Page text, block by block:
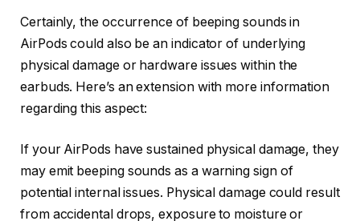
Certainly, the occurrence of beeping sounds in
AirPods could also be an indicator of underlying
physical damage or hardware issues within the
earbuds. Here’s an extension with more information
regarding this aspect:
If your AirPods have sustained physical damage, they
may emit beeping sounds as a warning sign of
potential internal issues. Physical damage could result
from accidental drops, exposure to moisture or